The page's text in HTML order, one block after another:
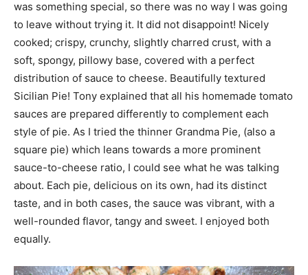
was something special, so there was no way I was going
to leave without trying it. It did not disappoint! Nicely
cooked; crispy, crunchy, slightly charred crust, with a
soft, spongy, pillowy base, covered with a perfect
distribution of sauce to cheese. Beautifully textured
Sicilian Pie! Tony explained that all his homemade tomato
sauces are prepared differently to complement each
style of pie. As I tried the thinner Grandma Pie, (also a
square pie) which leans towards a more prominent
sauce-to-cheese ratio, I could see what he was talking
about. Each pie, delicious on its own, had its distinct
taste, and in both cases, the sauce was vibrant, with a
well-rounded flavor, tangy and sweet. I enjoyed both
equally.